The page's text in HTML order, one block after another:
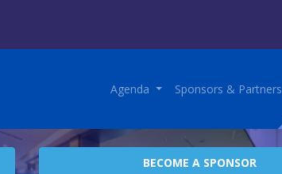
Agenda Sponsors & Partners
BECOME A SPONSOR